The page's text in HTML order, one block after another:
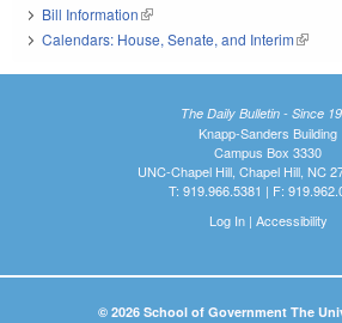
Bill Information(link is external)
Calendars: House, Senate, and Interim(link is
The Daily Bulletin - Since
Knapp-Sanders Building
Campus Box 3330
UNC-Chapel Hill, Chapel Hill, NC
T: 919.966.5381 | F:
Log In| Accessibility
© 2026 School of Government The